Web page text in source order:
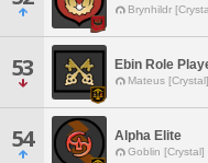
Brynhildr
53 Ebin Role
Mateus [Crystal]
54 Alpha Elite
Goblin [Crystal]